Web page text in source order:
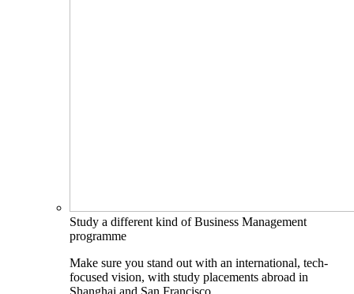
Study a different kind of Business Management
programme
Make sure you stand out with an international, tech-
focused vision, with study placements abroad in
Shanghai and San Francisco.